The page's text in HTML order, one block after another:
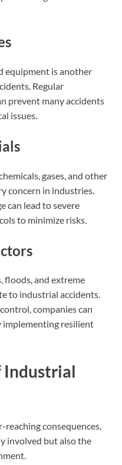
equipment is another
Regular
prevent many accidents
issues.
gases, and other
concern in industries.
can lead to severe
to minimize risks.
floods, and extreme
to industrial accidents.
companies can
implementing resilient
Industrial
consequences,
involved but also the